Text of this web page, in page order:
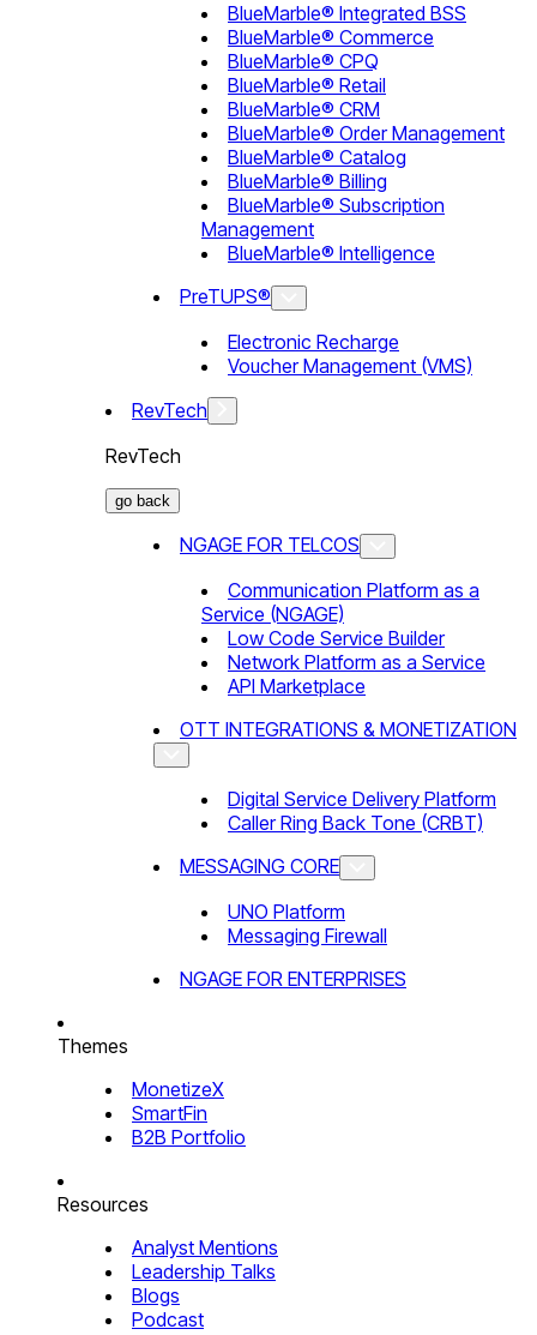
BlueMarble® Integrated BSS
BlueMarble® Commerce
BlueMarble® CPQ
BlueMarble® Retail
BlueMarble® CRM
BlueMarble® Order Management
BlueMarble® Catalog
BlueMarble® Billing
BlueMarble® Subscription
Management
BlueMarble® Intelligence
PreTUPS®
Electronic Recharge
Voucher Management (VMS)
RevTech
RevTech
go back
NGAGE FOR TELCOS
Communication Platform as a
Service (NGAGE)
Low Code Service Builder
Network Platform as a Service
API Marketplace
OTT INTEGRATIONS & MONETIZATION
Digital Service Delivery Platform
Caller Ring Back Tone (CRBT)
MESSAGING CORE
UNO Platform
Messaging Firewall
NGAGE FOR ENTERPRISES
Themes
MonetizeX
SmartFin
B2B Portfolio
Resources
Analyst Mentions
Leadership Talks
Blogs
Podcast